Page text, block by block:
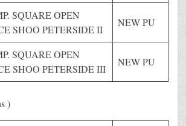
SQUARE OPEN
SHOO PETERSIDE II
NEW PU
SQUARE OPEN
SHOO PETERSIDE III
NEW PU
)